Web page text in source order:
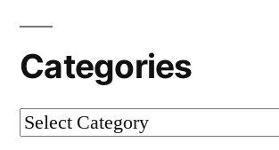
Categories
Categories